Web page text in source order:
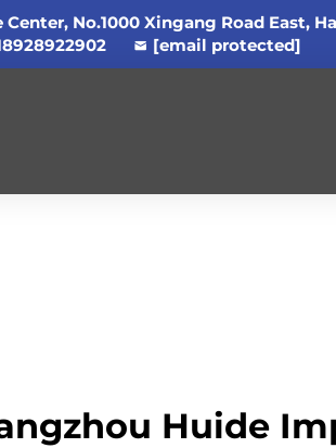
Center, No.1000 Xingang Road East,
[email protected]
Huide